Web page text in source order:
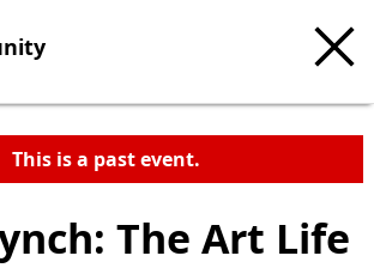
This is a past event.
The Art Life